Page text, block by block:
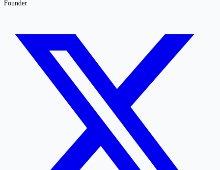
Founder